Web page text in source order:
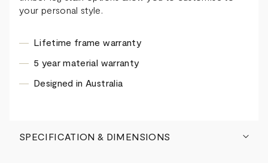
your personal style.
Lifetime frame warranty
5 year material warranty
Designed in Australia
SPECIFICATION & DIMENSIONS